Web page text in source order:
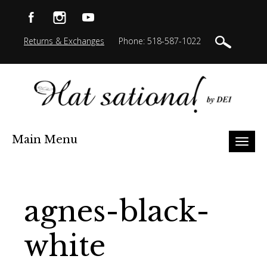
Returns & Exchanges Phone: 518-587-1022
Main Menu
agnes-black-
white